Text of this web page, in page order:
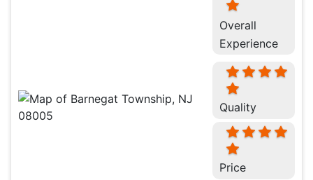
Overall
Experience
Quality
Price